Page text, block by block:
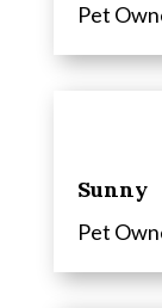
Pet
Sunny
Pet